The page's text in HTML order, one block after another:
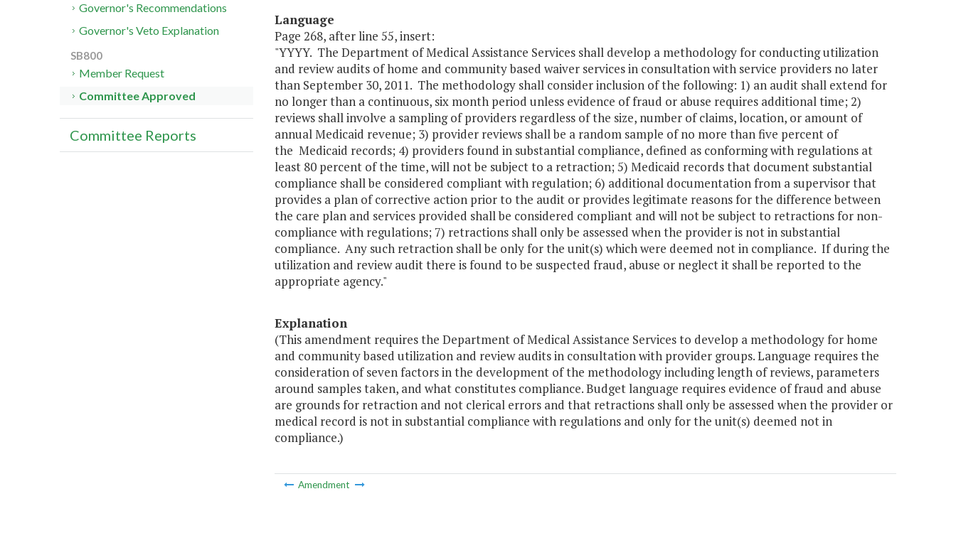
Language
Page 268, after line 55, insert:
"YYYY. The Department of Medical Assistance Services shall develop a methodology for conducting utilization
and review audits of home and community based waiver services in consultation with service providers no later
than September 30, 2011. The methodology shall consider inclusion of the following: 1) an audit shall extend for
no longer than a continuous, six month period unless evidence of fraud or abuse requires additional time; 2)
reviews shall involve a sampling of providers regardless of the size, number of claims, location, or amount of
annual Medicaid revenue; 3) provider reviews shall be a random sample of no more than five percent of
the Medicaid records; 4) providers found in substantial compliance, defined as conforming with regulations at
least 80 percent of the time, will not be subject to a retraction; 5) Medicaid records that document substantial
compliance shall be considered compliant with regulation; 6) additional documentation from a supervisor that
provides a plan of corrective action prior to the audit or provides legitimate reasons for the difference between
the care plan and services provided shall be considered compliant and will not be subject to retractions for non-
compliance with regulations; 7) retractions shall only be assessed when the provider is not in substantial
compliance. Any such retraction shall be only for the unit(s) which were deemed not in compliance. If during the
utilization and review audit there is found to be suspected fraud, abuse or neglect it shall be reported to the
appropriate agency."
Explanation
(This amendment requires the Department of Medical Assistance Services to develop a methodology for home
and community based utilization and review audits in consultation with provider groups. Language requires the
consideration of seven factors in the development of the methodology including length of reviews, parameters
around samples taken, and what constitutes compliance. Budget language requires evidence of fraud and abuse
are grounds for retraction and not clerical errors and that retractions shall only be assessed when the provider or
medical record is not in substantial compliance with regulations and only for the unit(s) deemed not in
compliance.)
Amendment
Governor's Recommendations
Governor's Veto Explanation
SB800
Member Request
Committee Approved
Committee Reports